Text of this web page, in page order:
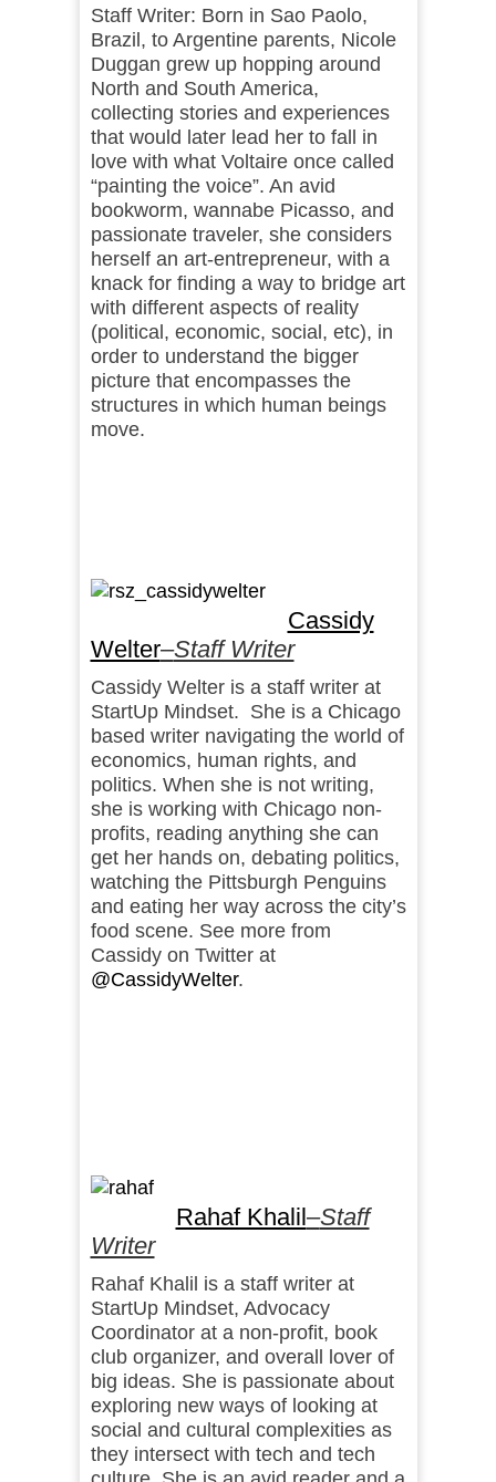
Staff Writer: Born in Sao Paolo,
Brazil, to Argentine parents, Nicole
Duggan grew up hopping around
North and South America,
collecting stories and experiences
that would later lead her to fall in
love with what Voltaire once called
“painting the voice”. An avid
bookworm, wannabe Picasso, and
passionate traveler, she considers
herself an art-entrepreneur, with a
knack for finding a way to bridge art
with different aspects of reality
(political, economic, social, etc), in
order to understand the bigger
picture that encompasses the
structures in which human beings
move.
Cassidy
Welter–Staff Writer
Cassidy Welter is a staff writer at
StartUp Mindset. She is a Chicago
based writer navigating the world of
economics, human rights, and
politics. When she is not writing,
she is working with Chicago non-
profits, reading anything she can
get her hands on, debating politics,
watching the Pittsburgh Penguins
and eating her way across the city’s
food scene. See more from
Cassidy on Twitter at
@CassidyWelter.
Rahaf Khalil –Staff
Writer
Rahaf Khalil is a staff writer at
StartUp Mindset, Advocacy
Coordinator at a non-profit, book
club organizer, and overall lover of
big ideas. She is passionate about
exploring new ways of looking at
social and cultural complexities as
they intersect with tech and tech